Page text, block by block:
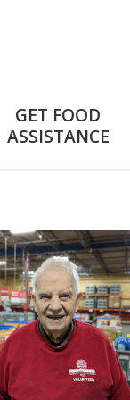
GET FOOD
ASSISTANCE